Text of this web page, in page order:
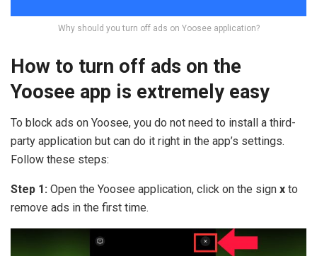
Why should you turn off ads on Yoosee application?
How to turn off ads on the
Yoosee app is extremely easy
To block ads on Yoosee, you do not need to install a third-
party application but can do it right in the app’s settings.
Follow these steps:
Step 1: Open the Yoosee application, click on the sign x to
remove ads in the first time.